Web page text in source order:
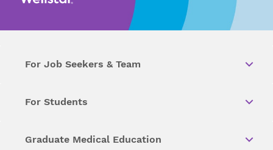
For Job Seekers & Team
For Students
Graduate Medical Education